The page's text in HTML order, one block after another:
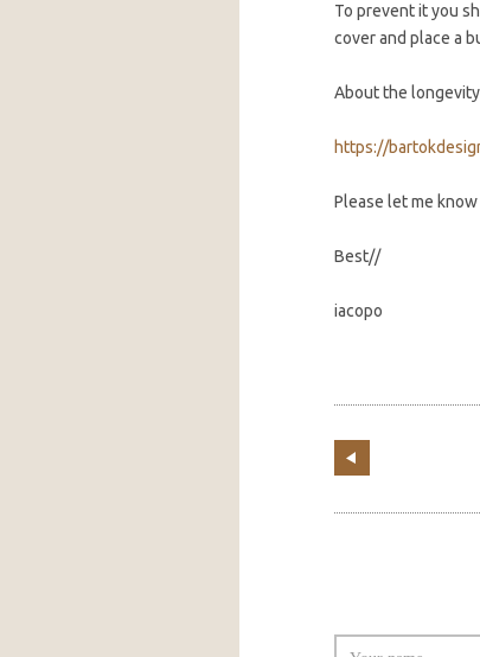
To prevent it you
cover and place a
About the
https://
Please let me
Best//
iacopo